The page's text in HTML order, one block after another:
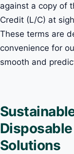
against a copy of
Credit (L/C) at
These terms are
convenience for
smooth and
Solutions